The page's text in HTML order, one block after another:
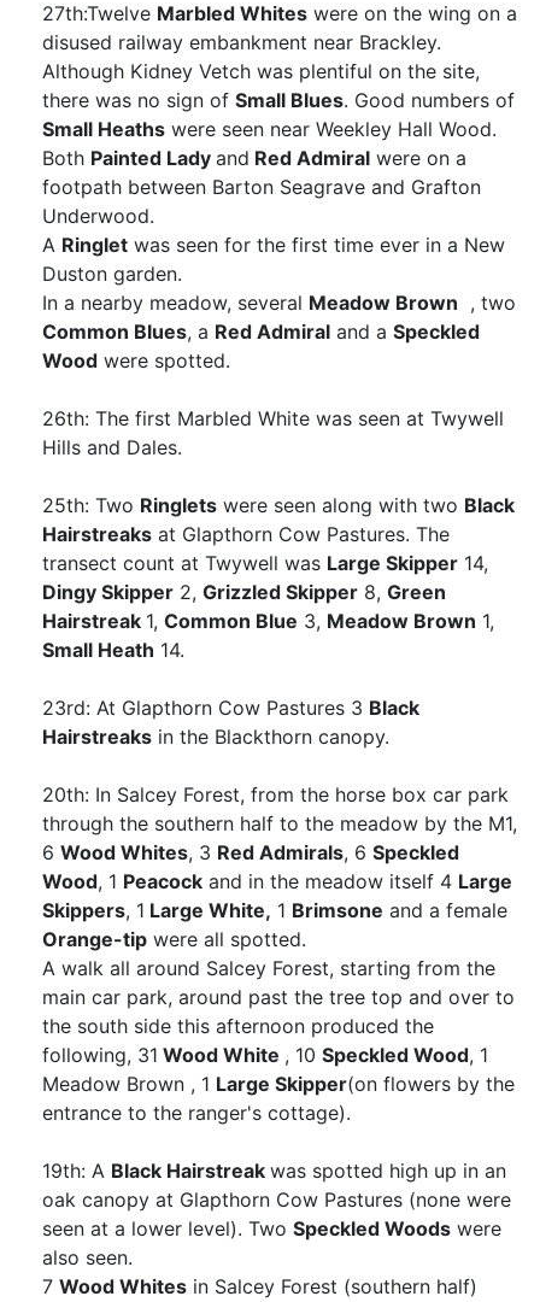
27th:Twelve Marbled Whites were on the wing on a
disused railway embankment near Brackley.
Although Kidney Vetch was plentiful on the site,
there was no sign of Small Blues. Good numbers of
Small Heaths were seen near Weekley Hall Wood.
Both Painted Lady and Red Admiral were on a
footpath between Barton Seagrave and Grafton
Underwood.
A Ringlet was seen for the first time ever in a New
Duston garden.
In a nearby meadow, several Meadow Brown , two
Common Blues, a Red Admiral and a Speckled
Wood were spotted.
26th: The first Marbled White was seen at Twywell
Hills and Dales.
25th: Two Ringlets were seen along with two Black
Hairstreaks at Glapthorn Cow Pastures. The
transect count at Twywell was Large Skipper 14,
Dingy Skipper 2, Grizzled Skipper 8, Green
Hairstreak 1, Common Blue 3, Meadow Brown 1,
Small Heath 14.
23rd: At Glapthorn Cow Pastures 3 Black
Hairstreaks in the Blackthorn canopy.
20th: In Salcey Forest, from the horse box car park
through the southern half to the meadow by the M1,
6 Wood Whites, 3 Red Admirals, 6 Speckled
Wood, 1 Peacock and in the meadow itself 4 Large
Skippers, 1 Large White, 1 Brimsone and a female
Orange-tip were all spotted.
A walk all around Salcey Forest, starting from the
main car park, around past the tree top and over to
the south side this afternoon produced the
following, 31 Wood White , 10 Speckled Wood, 1
Meadow Brown , 1 Large Skipper(on flowers by the
entrance to the ranger's cottage).
19th: A Black Hairstreak was spotted high up in an
oak canopy at Glapthorn Cow Pastures (none were
seen at a lower level). Two Speckled Woods were
also seen.
7 Wood Whites in Salcey Forest (southern half)